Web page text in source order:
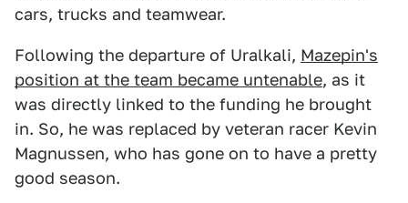
cars, trucks and teamwear.
Following the departure of Uralkali, Mazepin's
position at the team became untenable, as it
was directly linked to the funding he brought
in. So, he was replaced by veteran racer Kevin
Magnussen, who has gone on to have a pretty
good season.